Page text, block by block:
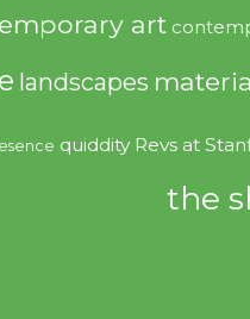
art
landscapes
quiddity Revs at
the